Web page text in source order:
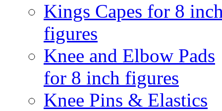
Kings Capes for 8
figures
Knee and Elbow Pads
for 8 inch figures
Knee Pins & Elastics